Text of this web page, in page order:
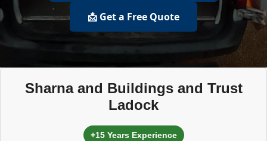
📩 Get a Free Quote
Sharna and Buildings and Trust
Ladock
+15 Years Experience